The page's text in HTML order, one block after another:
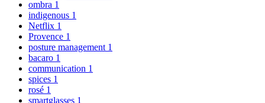
ombra 1
indigenous 1
Netflix 1
Provence 1
posture management 1
bacaro 1
communication 1
spices 1
rosé 1
smartglasses 1